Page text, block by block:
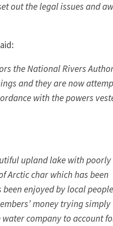
out the legal issues and
the National Rivers
and they are now
with the powers
upland lake with poorly
Arctic char which has been
enjoyed by local
money trying simply
company to account